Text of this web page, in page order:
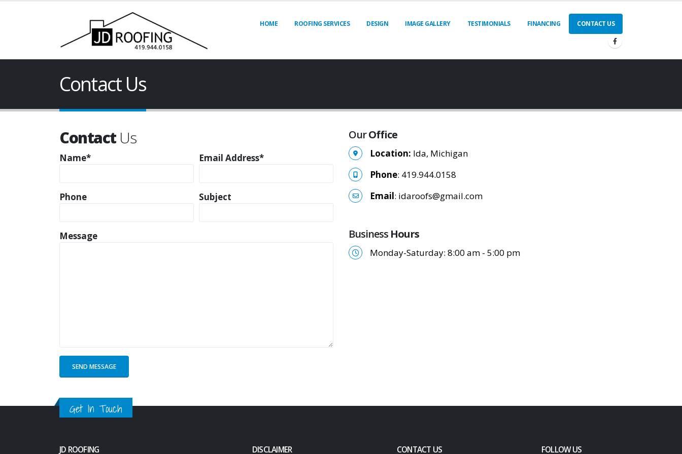
HOME ROOFING SERVICES DESIGN IMAGE GALLERY TESTIMONIALS FINANCING CONTACT US
Contact Us
ContactUs
Name* Email Address*
Phone Subject
Message
OurOffice
Location: Ida, Michigan
Phone: 419.944.0158
Email: idaroofs@gmail.com
Business Hours
Monday-Saturday: 8:00 am - 5:00 pm
Get In Touch
JD ROOFING DISCLAIMER CONTACT US FOLLOW US